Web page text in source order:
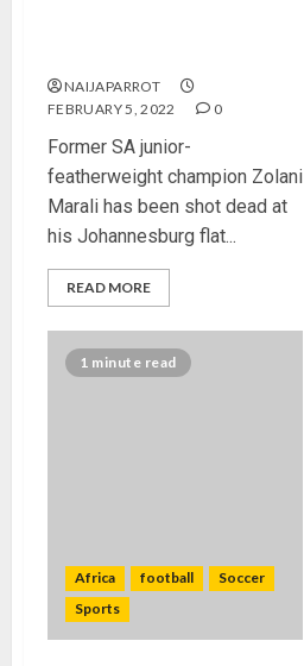
NAIJAPARROT
FEBRUARY 5, 2022
0
Former SA junior-
featherweight champion Zolani
Marali has been shot dead at
his Johannesburg flat...
READ MORE
1 minute read
Africa football
Soccer
Sports